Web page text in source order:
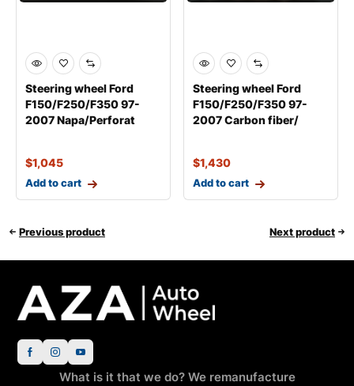
Steering wheel Ford
F150/F250/F350 97-
2007 Napa/Perforat
$1,045
Add to cart
Steering wheel Ford
F150/F250/F350 97-
2007 Carbon fiber/
$1,430
Add to cart
Previous product Next product
What is it that we do? We remanufacture